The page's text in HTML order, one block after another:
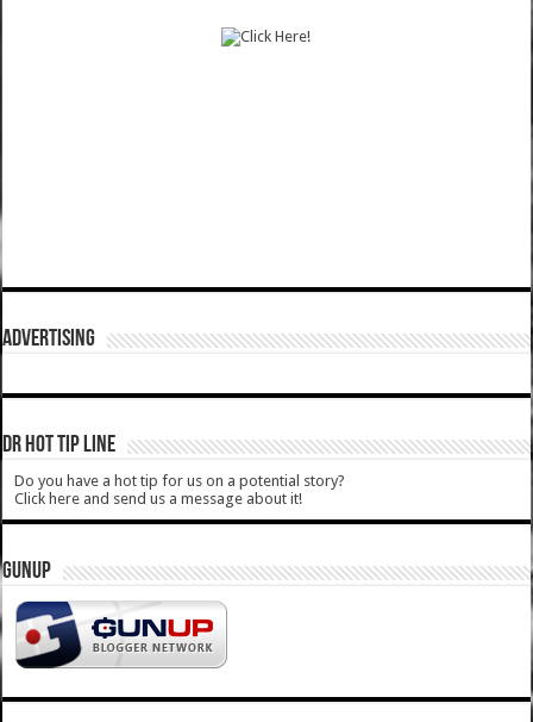
ADVERTISING
DR HOT TIP LINE
Do you have a hot tip for us on a potential story?
Click here and send us a message about it!
GUNUP